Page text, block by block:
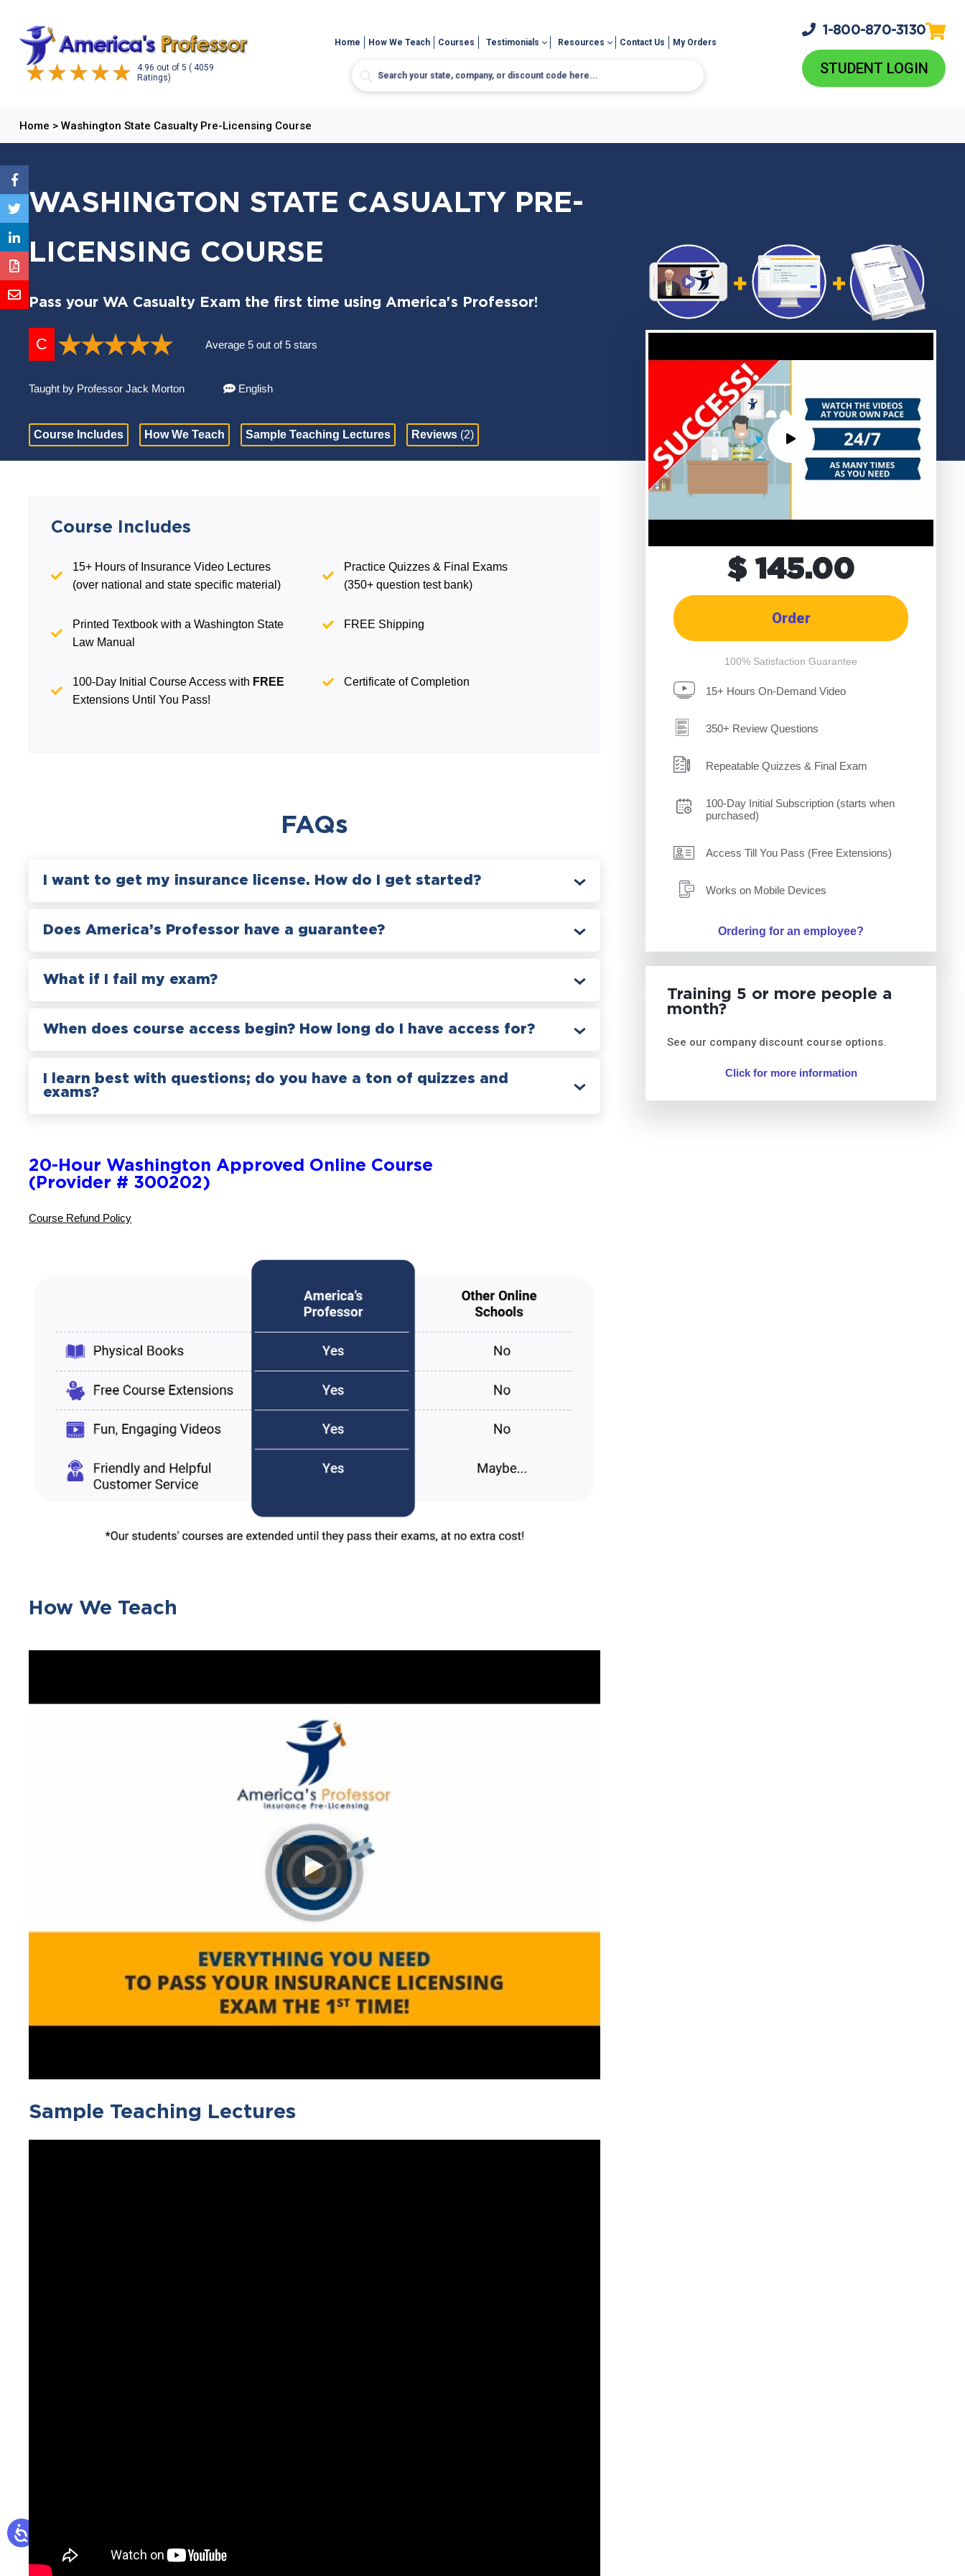
4.96 out of 5 ( 4059
Ratings)
Home How We Teach Courses Testimonials Resources Contact Us My Orders
1-800-870-3130
STUDENT LOGIN
Home > Washington State Casualty Pre-Licensing Course
WASHINGTON STATE CASUALTY PRE-
LICENSING COURSE
Pass your WA Casualty Exam the first time using America's Professor!
C Average 5 out of 5 stars
Taught by Professor Jack Morton English
Course Includes How We Teach Sample Teaching Lectures Reviews (2)
$ 145.00
Order
100% Satisfaction Guarantee
15+ Hours On-Demand Video
350+ Review Questions
Repeatable Quizzes & Final Exam
100-Day Initial Subscription (starts when
purchased)
Access Till You Pass (Free Extensions)
Works on Mobile Devices
Ordering for an employee?
Training 5 or more people a
month?
See our company discount course options.
Click for more information
Course Includes
15+ Hours of Insurance Video Lectures
(over national and state specific material)
Practice Quizzes & Final Exams
(350+ question test bank)
Printed Textbook with a Washington State
Law Manual
FREE Shipping
100-Day Initial Course Access with FREE
Extensions Until You Pass!
Certificate of Completion
FAQs
I want to get my insurance license. How do I get started?
Does America’s Professor have a guarantee?
What if I fail my exam?
When does course access begin? How long do I have access for?
I learn best with questions; do you have a ton of quizzes and
exams?
20-Hour Washington Approved Online Course
(Provider # 300202)
Course Refund Policy
How We Teach
Sample Teaching Lectures